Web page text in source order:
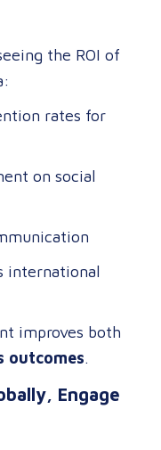
the ROI of
rates for
on social
international
improves both
outcomes.
Engage